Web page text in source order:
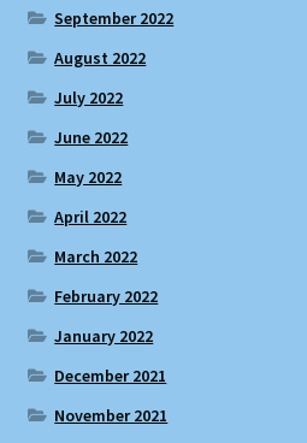
September 2022
August 2022
July 2022
June 2022
May 2022
April 2022
March 2022
February 2022
January 2022
December 2021
November 2021